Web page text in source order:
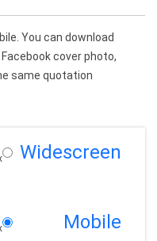
You can download
cover photo,
same quotation
Widescreen
Mobile